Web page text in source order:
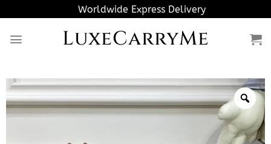
to
content
Worldwide Express Delivery
LuxeCarryMe